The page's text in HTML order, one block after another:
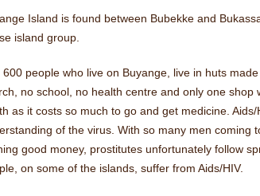
Island is found between Bubekke and
island group.
600 people who live on Buyange, live in huts
no school, no health centre and only one
as it costs so much to go and get medicine.
of the virus. With so many men coming
good money, prostitutes unfortunately follow
on some of the islands, suffer from Aids/HIV.